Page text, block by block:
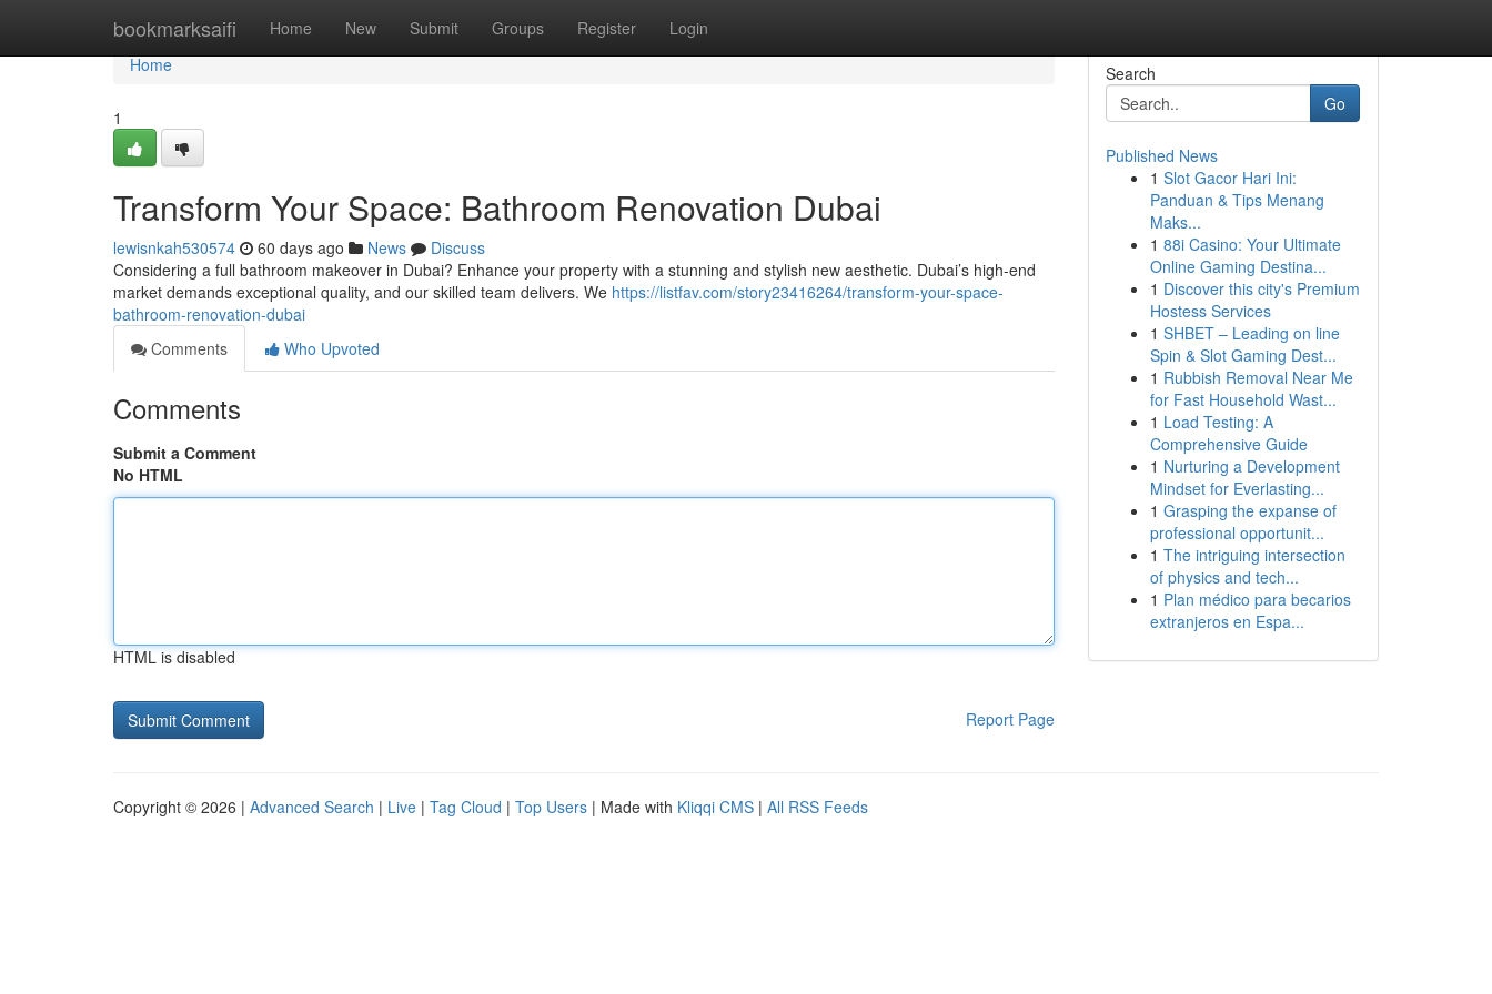
bookmarksaifi Home New Submit Groups Register Login
Home
Home
1
Transform Your Space: Bathroom Renovation Dubai
lewisnkah530574 60 days ago News
Discuss
Considering a full bathroom makeover in Dubai? Enhance your property with a stunning and stylish new aesthetic. Dubai’s high-end
market demands exceptional quality, and our skilled team delivers. We https://listfav.com/story23416264/transform-your-space-
bathroom-renovation-dubai
Comments
Who Upvoted
Comments
Submit a Comment
No HTML
HTML is disabled
Report Page
Search
Go
Published News
1 Slot Gacor Hari Ini:
Panduan & Tips Menang
Maks...
1 88i Casino: Your Ultimate
Online Gaming Destina...
1 Discover this city's Premium
Hostess Services
1 SHBET – Leading on line
Spin & Slot Gaming Dest...
1 Rubbish Removal Near Me
for Fast Household Wast...
1 Load Testing: A
Comprehensive Guide
1 Nurturing a Development
Mindset for Everlasting...
1 Grasping the expanse of
professional opportunit...
1 The intriguing intersection
of physics and tech...
1 Plan médico para becarios
extranjeros en Espa...
Copyright © 2026 | Advanced Search | Live | Tag Cloud | Top Users | Made with Kliqqi CMS | All RSS Feeds